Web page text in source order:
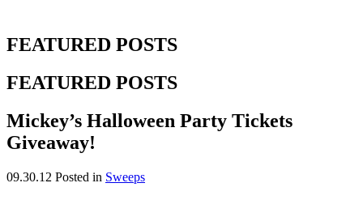
FEATURED POSTS
FEATURED POSTS
Mickey’s Halloween Party Tickets
Giveaway!
09.30.12 Posted in Sweeps